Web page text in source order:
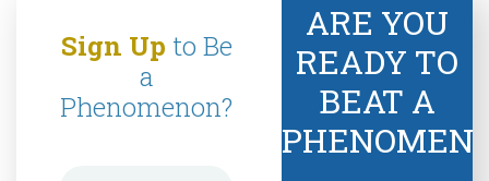
Sign Up to Be
a
Phenomenon?
ARE YOU
READY TO
BEAT A